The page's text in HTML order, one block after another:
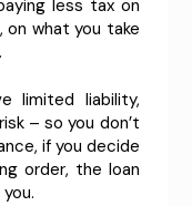
less tax on
on what you take
limited liability,
– so you don’t
if you decide
order, the loan